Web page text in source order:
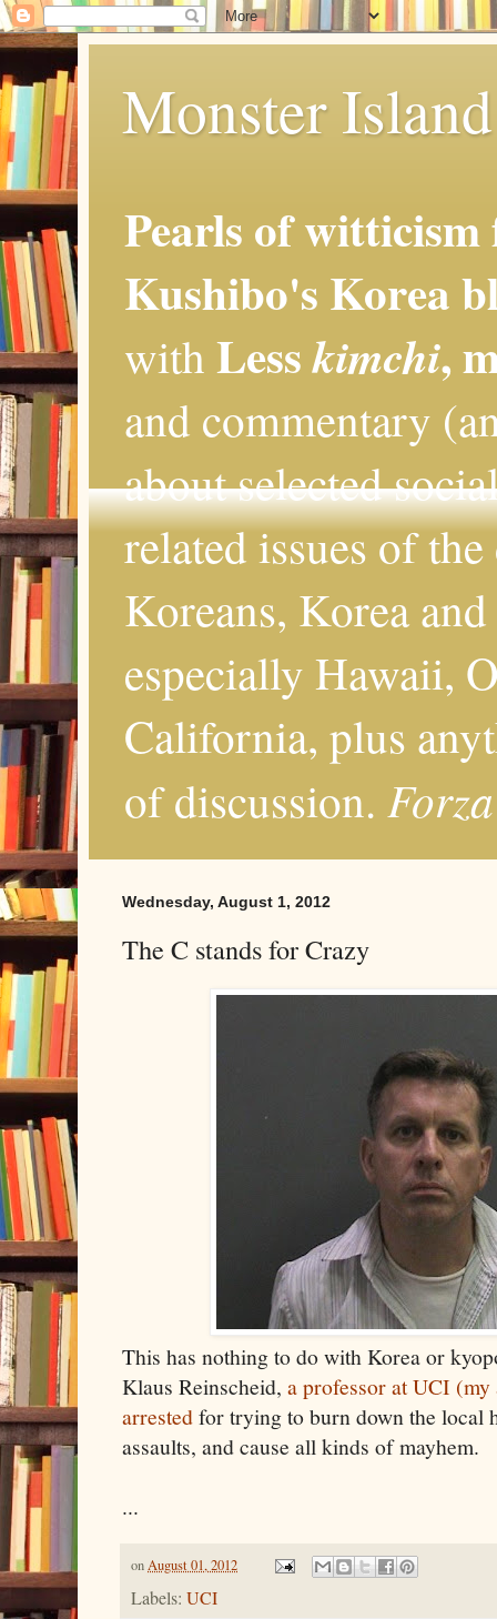
Monster
Pearls of
Kushibo's Korea
with Lesskimchi,
and commentary
about selected
related issues of
Koreans, Korea
especially Hawaii,
California, plus
of discussion.
Wednesday, August 1, 2012
The C stands for Crazy
This has nothing to do with Korea or
Klaus Reinscheid, a professor at UCI (my
arrestedfor trying to burn down the local
assaults, and cause all kinds of mayhem.
...
onAugust 01, 2012
Labels: UCI